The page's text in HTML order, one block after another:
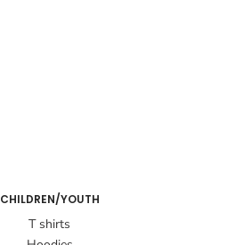
CHILDREN/YOUTH
T shirts